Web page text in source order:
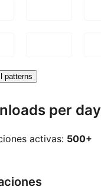
patterns
per day
activas: 500+